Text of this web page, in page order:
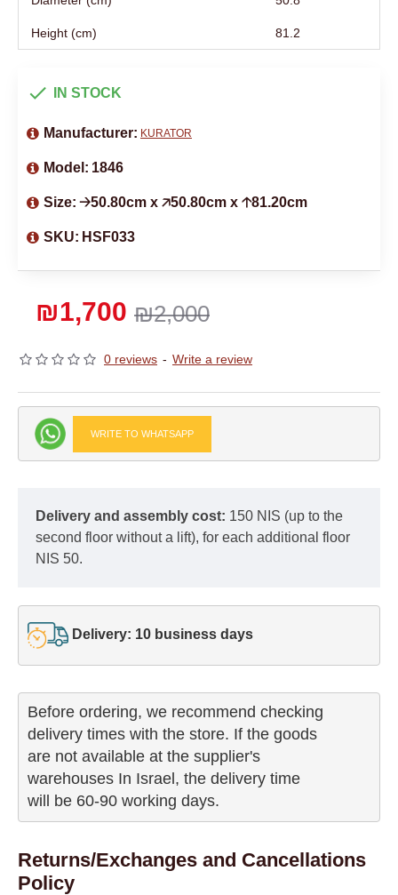
Height (cm) 81.2
0 reviews - Write a review
₪2,000
₪1,700
IN STOCK
Manufacturer: KURATOR
Model: 1846
Size: 🡢50.80cm x 🡥50.80cm x 🡡81.20cm
SKU: HSF033
WRITE TO WHATSAPP
Delivery and assembly cost: 150 NIS (up to the
second floor without a lift), for each additional floor
NIS 50.
Delivery: 10 business days
Before ordering, we recommend checking
delivery times with the store. If the goods
are not available at the supplier's
warehouses In Israel, the delivery time
will be 60-90 working days.
Returns/Exchanges and Cancellations
Policy